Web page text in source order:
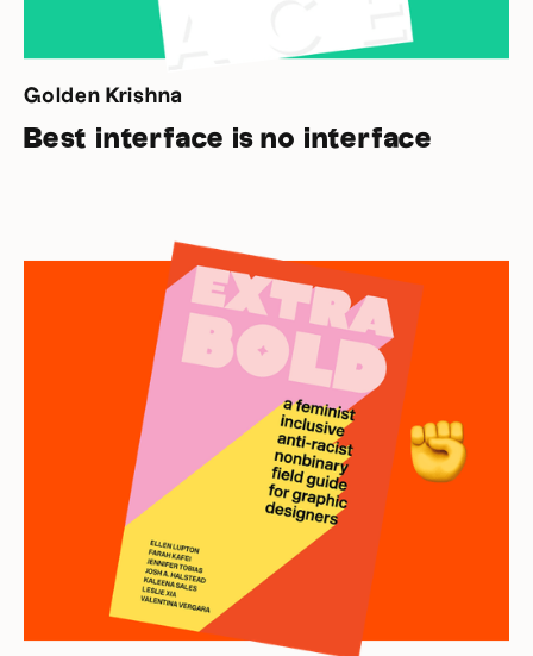
Golden Krishna
Best interface is no interface